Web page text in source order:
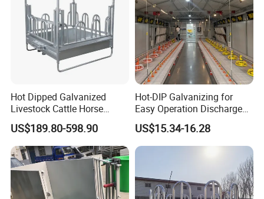
7. Feed pan:
Material: PP--Polypropylene
Diameter of pan bottom:330mm-380mm
Construction case:
Hot Dipped Galvanized
Livestock Cattle Horse
Square Hay Bale Rack
Feeder
US$189.80-598.90
Hot-DIP Galvanizing for
Easy Operation Discharge
Fully Automatic Feed Line
US$15.34-16.28